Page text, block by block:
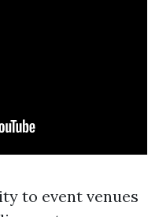
to event venues